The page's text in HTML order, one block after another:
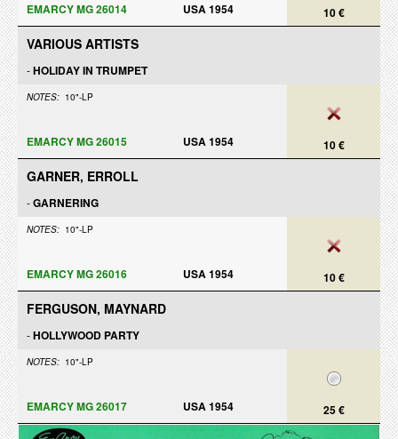
10 €
EMARCY MG 26014 USA 1954
VARIOUS ARTISTS
-HOLIDAY IN TRUMPET
NOTES: 10"-LP
10 €
EMARCY MG 26015 USA 1954
GARNER, ERROLL
-GARNERING
NOTES: 10"-LP
10 €
EMARCY MG 26016 USA 1954
FERGUSON, MAYNARD
-HOLLYWOOD PARTY
NOTES: 10"-LP
25 €
EMARCY MG 26017 USA 1954